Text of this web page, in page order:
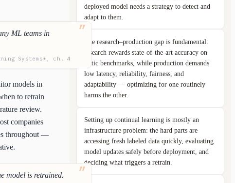
ML teams in
Systems*, ch. 4
models in
to retrain
review.
companies
throughout —
model is retrained.
deployed model needs a strategy to detect and
adapt to them.
The research–production gap is fundamental:
research rewards state-of-the-art accuracy on
static benchmarks, while production demands
low latency, reliability, fairness, and
adaptability — optimizing for one routinely
harms the other.
Setting up continual learning is mostly an
infrastructure problem: the hard parts are
accessing fresh labeled data quickly, evaluating
model updates safely before deployment, and
deciding what triggers a retrain.